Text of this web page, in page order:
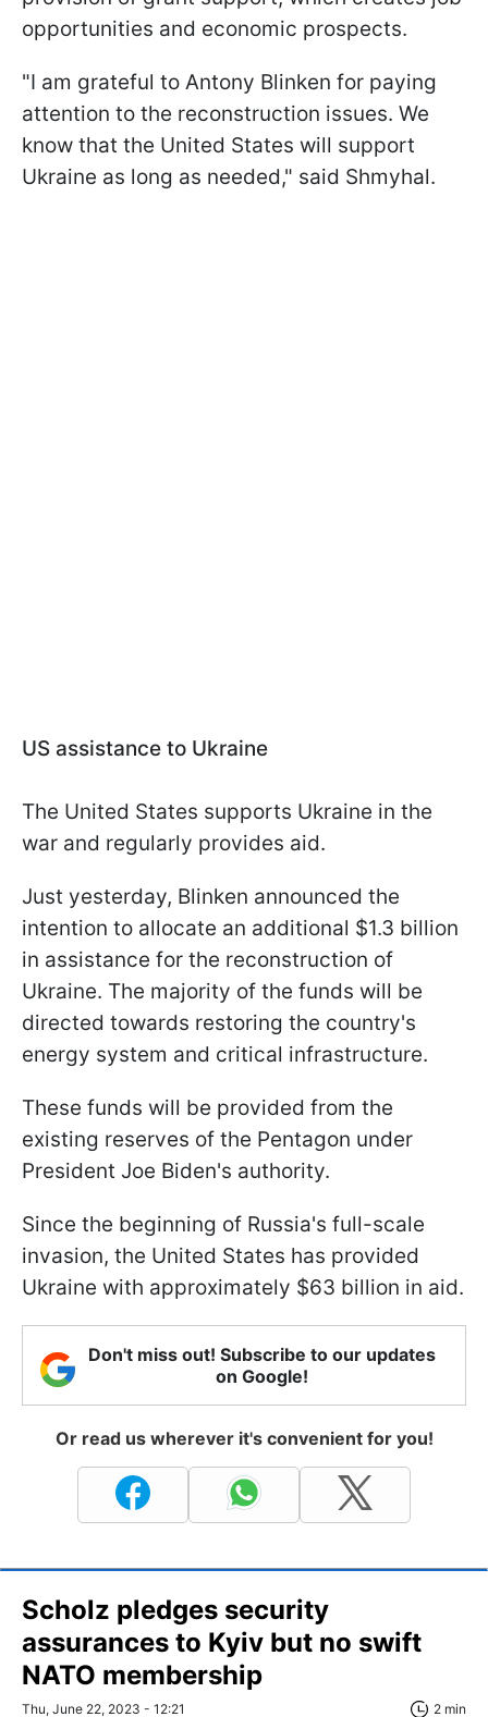
opportunities and economic prospects.
"I am grateful to Antony Blinken for paying
attention to the reconstruction issues. We
know that the United States will support
Ukraine as long as needed," said Shmyhal.
US assistance to Ukraine
The United States supports Ukraine in the
war and regularly provides aid.
Just yesterday, Blinken announced the
intention to allocate an additional $1.3 billion
in assistance for the reconstruction of
Ukraine. The majority of the funds will be
directed towards restoring the country's
energy system and critical infrastructure.
These funds will be provided from the
existing reserves of the Pentagon under
President Joe Biden's authority.
Since the beginning of Russia's full-scale
invasion, the United States has provided
Ukraine with approximately $63 billion in aid.
Don't miss out! Subscribe to our updates
on Google!
Or read us wherever it's convenient for you!
Scholz pledges security
assurances to Kyiv but no swift
NATO membership
Thu, June 22, 2023 - 12:21 2 min